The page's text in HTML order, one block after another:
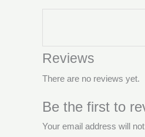
Reviews
There are no reviews yet.
Be the first to
Your email address will